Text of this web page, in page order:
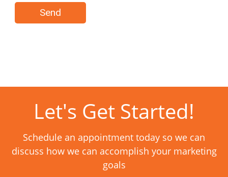
Let's Get Started!
Schedule an appointment today so we can
discuss how we can accomplish your marketing
goals